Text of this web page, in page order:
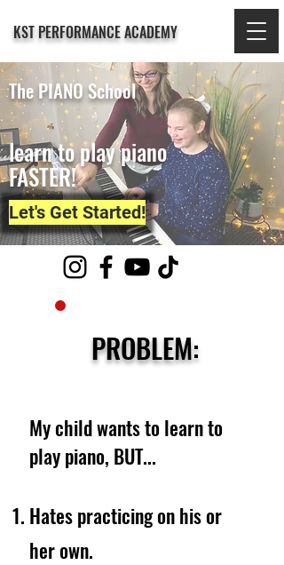
KST PERFORMANCE ACADEMY
The PIANO School
learn to play piano
FASTER!
Let's Get Started!
PROBLEM:
My child wants to learn to
play piano, BUT...
Hates practicing on his or
her own.